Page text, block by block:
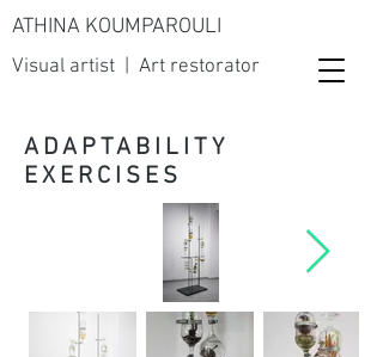
ATHINA KOUMPAROULI
Visual artist | Art restorator
ADAPTABILITY
EXERCISES